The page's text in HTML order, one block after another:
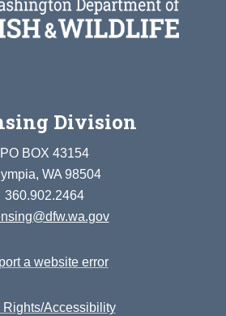
Division
PO BOX 43154
WA 98504
360.902.2464
a website error
Accessibility